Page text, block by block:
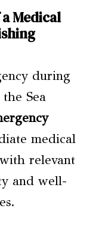
Medical
during
Sea
medical
relevant
and well-